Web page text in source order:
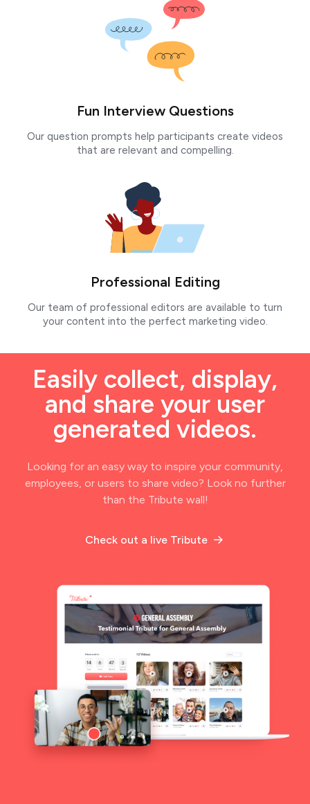
Fun Interview Questions
Our question prompts help participants create videos
that are relevant and compelling.
Professional Editing
Our team of professional editors are available to turn
your content into the perfect marketing video.
Easily collect, display,
and share your user
generated videos.
Looking for an easy way to inspire your community,
employees, or users to share video? Look no further
than the Tribute wall!
Check out a live Tribute arrow